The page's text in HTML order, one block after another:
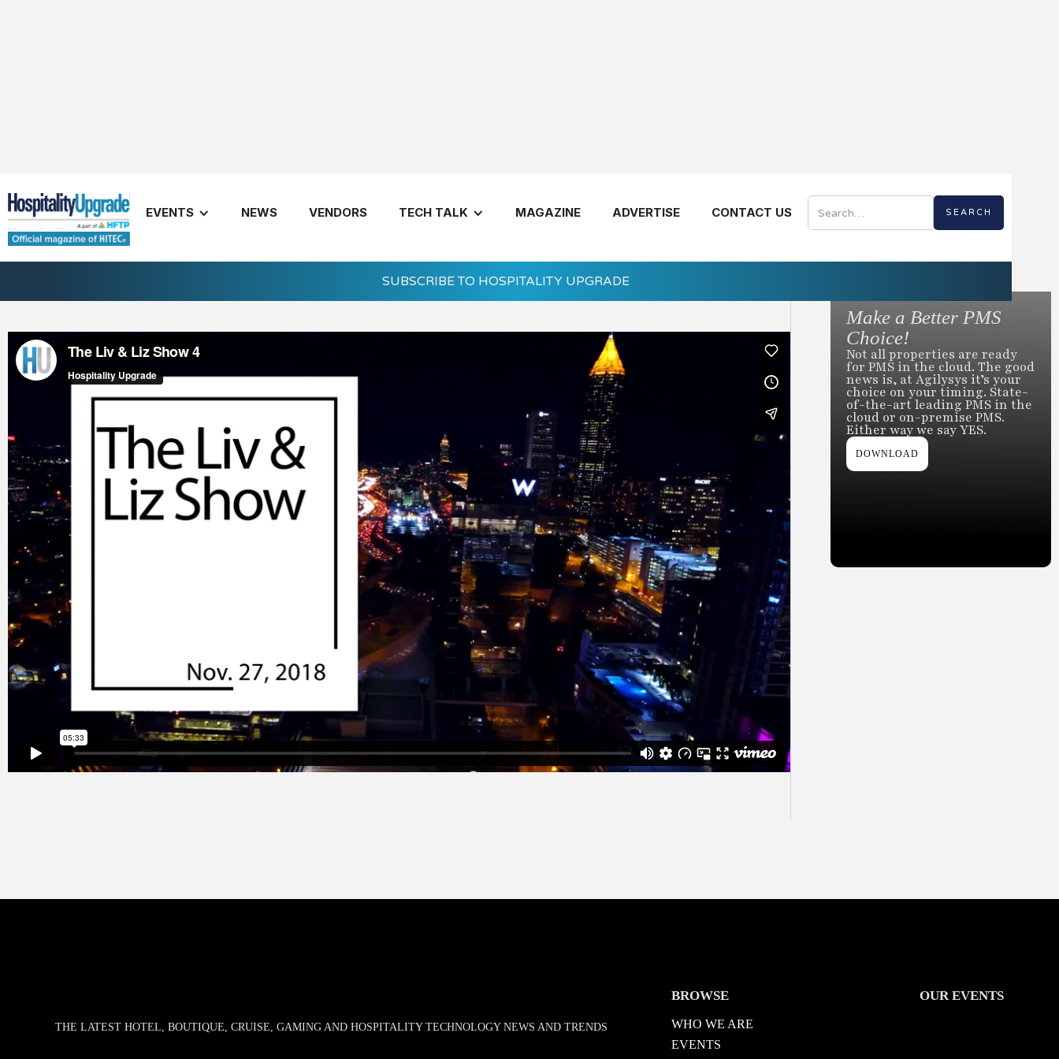
EVENTS NEWS VENDORS TECH TALK MAGAZINE ADVERTISE CONTACT US
SUBSCRIBE TO HOSPITALITY UPGRADE
LL#4
November 29, 2018
See More Videos
7 Questions to Ask Before You
Invest in a Hotel Mobile App
Make a Better PMS
Choice!
Not all properties are ready
for PMS in the cloud. The good
news is, at Agilysys it’s your
choice on your timing. State-
of-the-art leading PMS in the
cloud or on-premise PMS.
Either way we say YES.
DOWNLOAD
THE LATEST HOTEL, BOUTIQUE, CRUISE, GAMING AND HOSPITALITY TECHNOLOGY NEWS AND TRENDS
BROWSE
WHO WE ARE
EVENTS
OUR EVENTS